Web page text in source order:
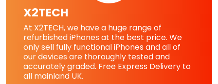
X2TECH
At X2TECH, we have a huge range of
refurbished iPhones at the best price. We
only sell fully functional iPhones and all of
our devices are thoroughly tested and
accurately graded. Free Express Delivery to
all mainland UK.